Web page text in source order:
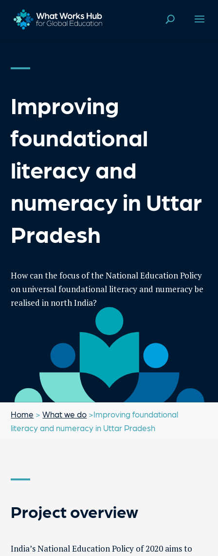
Improving
foundational
literacy and
numeracy in Uttar
Pradesh
How can the focus of the National Education Policy
on universal foundational literacy and numeracy be
realised in north India?
Home >What we do >Improving foundational
literacy and numeracy in Uttar Pradesh
Project overview
India’s National Education Policy of 2020 aims to